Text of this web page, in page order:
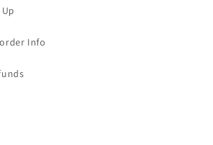
Info